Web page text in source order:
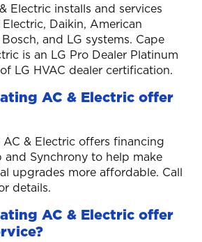
Electric installs and services
Daikin, American
and LG systems. Cape
is an LG Pro Dealer Platinum
LG HVAC dealer certification.
AC & Electric offer
AC & Electric offers financing
Synchrony to help make
upgrades more affordable. Call
details.
AC & Electric offer